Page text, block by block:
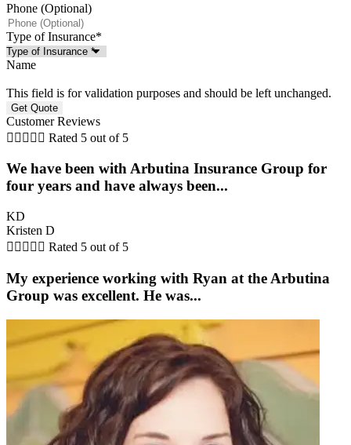
Phone (Optional)
Type of Insurance*
Name
This field is for validation purposes and should be left unchanged.
Customer Reviews
     Rated 5 out of 5
We have been with Arbutina Insurance Group for
four years and have always been...
KD
Kristen D
     Rated 5 out of 5
My experience working with Ryan at the Arbutina
Group was excellent. He was...